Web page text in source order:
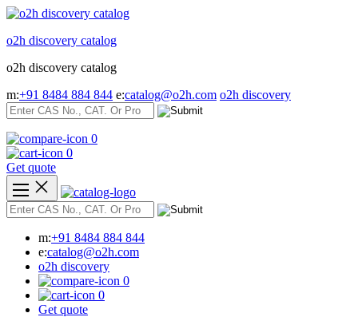
Skip
content
o2h discovery catalog
o2h discovery catalog
m:+91 8484 884 844 e:catalog@o2h.com o2h discovery
0
0
Get quote
m:+91 8484 884 844
e:catalog@o2h.com
o2h discovery
0
0
Get quote